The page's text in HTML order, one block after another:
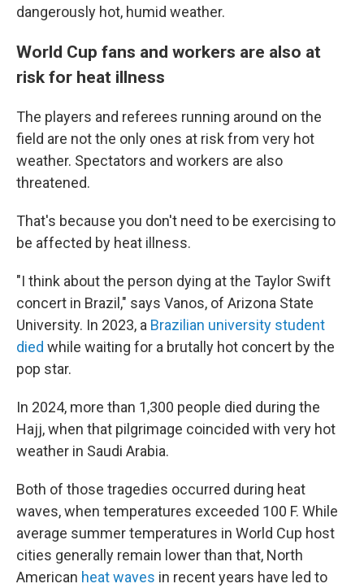
dangerously hot, humid weather.
World Cup fans and workers are also at
risk for heat illness
The players and referees running around on the
field are not the only ones at risk from very hot
weather. Spectators and workers are also
threatened.
That's because you don't need to be exercising to
be affected by heat illness.
"I think about the person dying at the Taylor Swift
concert in Brazil," says Vanos, of Arizona State
University. In 2023, a Brazilian university student
died while waiting for a brutally hot concert by the
pop star.
In 2024, more than 1,300 people died during the
Hajj, when that pilgrimage coincided with very hot
weather in Saudi Arabia.
Both of those tragedies occurred during heat
waves, when temperatures exceeded 100 F. While
average summer temperatures in World Cup host
cities generally remain lower than that, North
American heat waves in recent years have led to